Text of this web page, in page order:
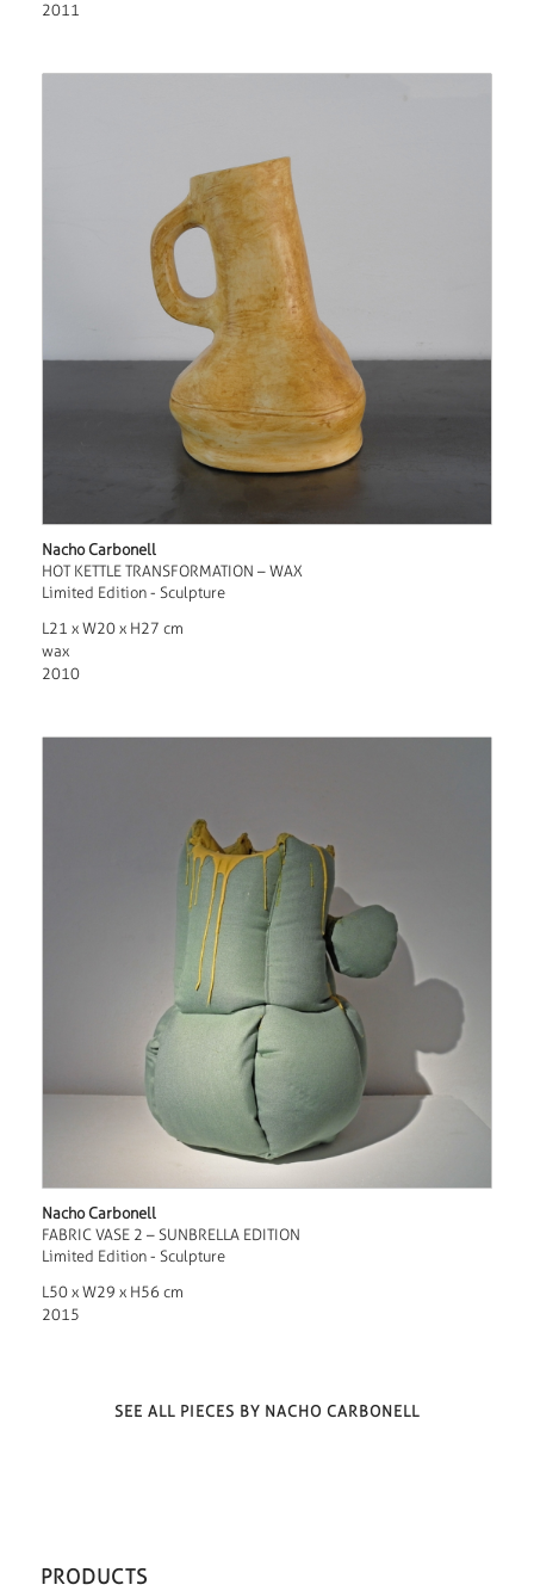
2011
Nacho Carbonell
HOT KETTLE TRANSFORMATION – WAX
Limited Edition - Sculpture
L21 x W20 x H27 cm
wax
2010
Nacho Carbonell
FABRIC VASE 2 – SUNBRELLA EDITION
Limited Edition - Sculpture
L50 x W29 x H56 cm
2015
SEE ALL PIECES BY NACHO CARBONELL
PRODUCTS